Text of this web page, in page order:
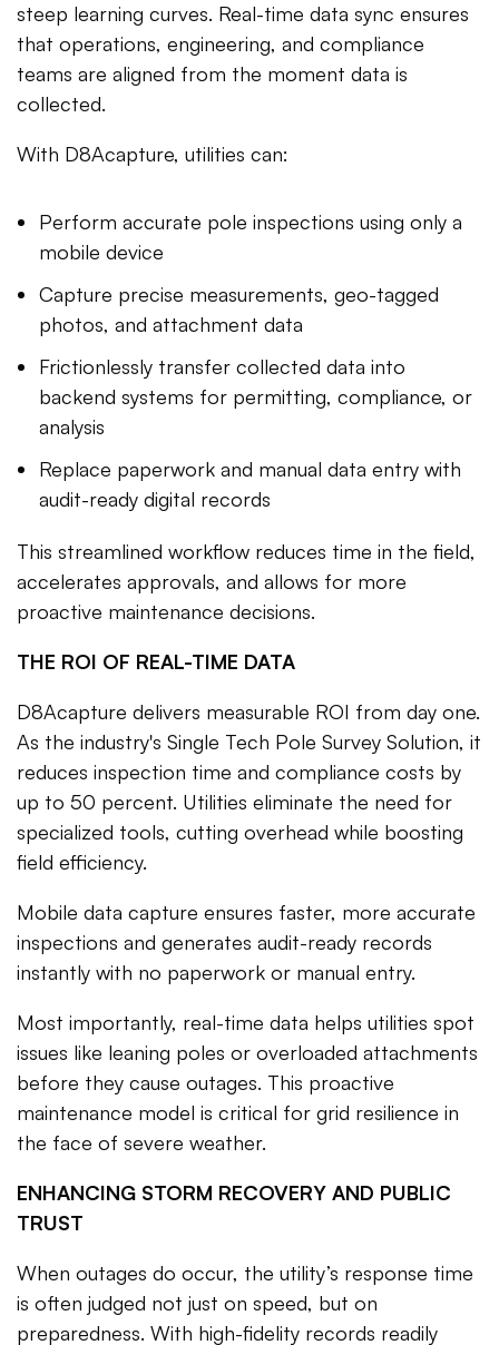
steep learning curves. Real-time data sync ensures
that operations, engineering, and compliance
teams are aligned from the moment data is
collected.
With D8Acapture, utilities can:
Perform accurate pole inspections using only a
mobile device
Capture precise measurements, geo-tagged
photos, and attachment data
Frictionlessly transfer collected data into
backend systems for permitting, compliance, or
analysis
Replace paperwork and manual data entry with
audit-ready digital records
This streamlined workflow reduces time in the field,
accelerates approvals, and allows for more
proactive maintenance decisions.
THE ROI OF REAL-TIME DATA
D8Acapture delivers measurable ROI from day one.
As the industry's Single Tech Pole Survey Solution, it
reduces inspection time and compliance costs by
up to 50 percent. Utilities eliminate the need for
specialized tools, cutting overhead while boosting
field efficiency.
Mobile data capture ensures faster, more accurate
inspections and generates audit-ready records
instantly with no paperwork or manual entry.
Most importantly, real-time data helps utilities spot
issues like leaning poles or overloaded attachments
before they cause outages. This proactive
maintenance model is critical for grid resilience in
the face of severe weather.
ENHANCING STORM RECOVERY AND PUBLIC
TRUST
When outages do occur, the utility’s response time
is often judged not just on speed, but on
preparedness. With high-fidelity records readily